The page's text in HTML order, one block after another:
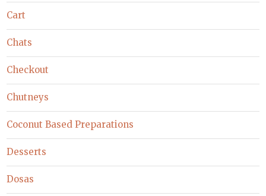
Cart
Chats
Checkout
Chutneys
Coconut Based Preparations
Desserts
Dosas